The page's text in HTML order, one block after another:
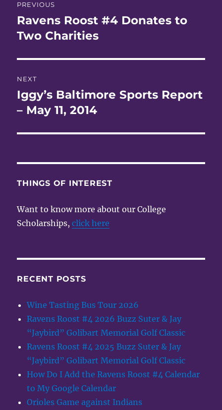
navigation
PREVIOUS
Previous
post:
Ravens Roost #4 Donates to
Two Charities
NEXT
Next
post:
Iggy’s Baltimore Sports Report
– May 11, 2014
THINGS OF INTEREST
Want to know more about our College
Scholarships,click here
RECENT POSTS
Wine Tasting Bus Tour 2026
Ravens Roost #4 2026 Buzz Suter & Jay
“Jaybird” Golibart Memorial Golf Classic
Ravens Roost #4 2025 Buzz Suter & Jay
“Jaybird” Golibart Memorial Golf Classic
How Do I Add the Ravens Roost #4 Calendar
to My Google Calendar
Orioles Game against Indians